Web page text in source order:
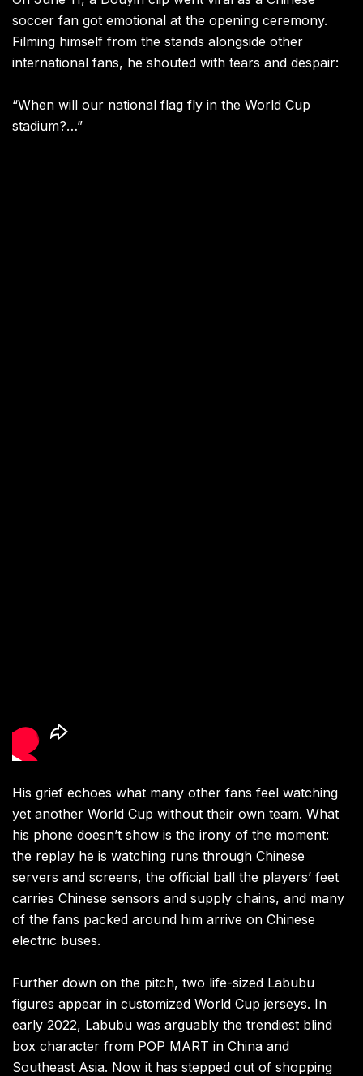
soccer fan got emotional at the opening ceremony.
Filming himself from the stands alongside other
international fans, he shouted with tears and despair:
“When will our national flag fly in the World Cup
stadium?…”
His grief echoes what many other fans feel watching
yet another World Cup without their own team. What
his phone doesn’t show is the irony of the moment:
the replay he is watching runs through Chinese
servers and screens, the official ball the players’ feet
carries Chinese sensors and supply chains, and many
of the fans packed around him arrive on Chinese
electric buses.
Further down on the pitch, two life-sized Labubu
figures appear in customized World Cup jerseys. In
early 2022, Labubu was arguably the trendiest blind
box character from POP MART in China and
Southeast Asia. Now it has stepped out of shopping